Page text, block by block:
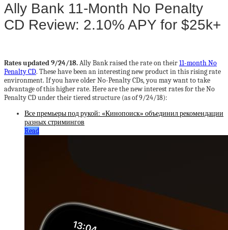
Ally Bank 11-Month No Penalty
CD Review: 2.10% APY for $25k+
Rates updated 9/24/18.Ally Bank raised the rate on their11-month No
Penalty CD. These have been an interesting new product in this rising rate
environment. If you have older No-Penalty CDs, you may want to take
advantage of this higher rate. Here are the new interest rates for the No
Penalty CD under their tiered structure (as of 9/24/18):
Все премьеры под рукой: «Кинопоиск» объединил рекомендации
разных стримингов
Read